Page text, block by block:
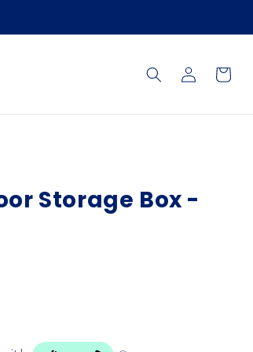
Log
in
Cart
Storage Box -